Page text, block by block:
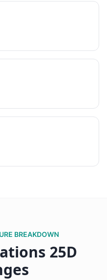
BREAKDOWN
25D